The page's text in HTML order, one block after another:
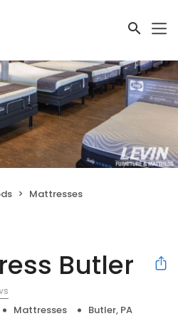
Mattresses
Butler
Mattresses Butler, PA